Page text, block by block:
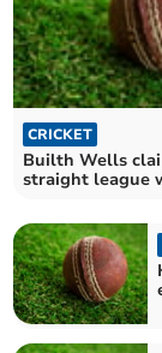
CRICKET
Builth Wells
straight league